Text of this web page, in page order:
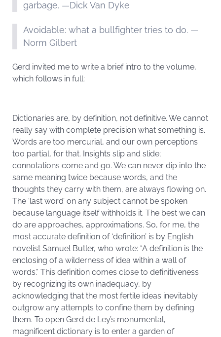
garbage. —Dick Van Dyke
Avoidable: what a bullfighter tries to do. —
Norm Gilbert
Gerd invited me to write a brief intro to the volume,
which follows in full:
Dictionaries are, by definition, not definitive. We cannot
really say with complete precision what something is.
Words are too mercurial, and our own perceptions
too partial, for that. Insights slip and slide;
connotations come and go. We can never dip into the
same meaning twice because words, and the
thoughts they carry with them, are always flowing on.
The ‘last word’ on any subject cannot be spoken
because language itself withholds it. The best we can
do are approaches, approximations. So, for me, the
most accurate definition of ‘definition’ is by English
novelist Samuel Butler, who wrote: “A definition is the
enclosing of a wilderness of idea within a wall of
words.” This definition comes close to definitiveness
by recognizing its own inadequacy, by
acknowledging that the most fertile ideas inevitably
outgrow any attempts to confine them by defining
them. To open Gerd de Ley’s monumental,
magnificent dictionary is to enter a garden of